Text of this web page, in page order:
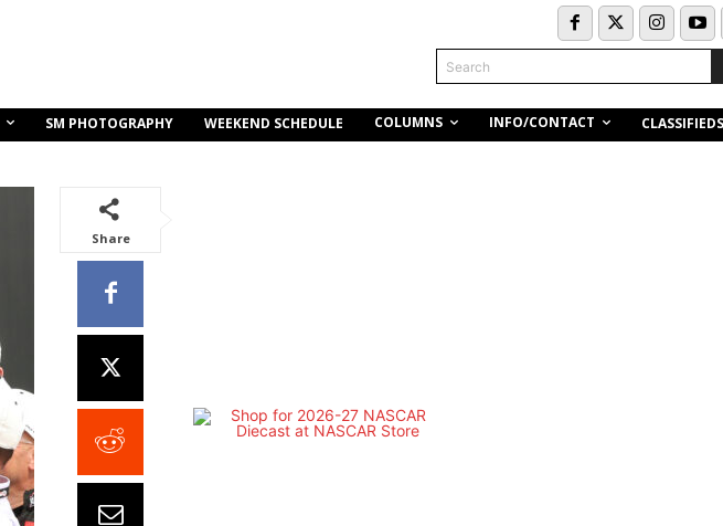
Search
SM PHOTOGRAPHY WEEKEND SCHEDULE COLUMNS INFO/CONTACT CLASSIFIEDS
Share